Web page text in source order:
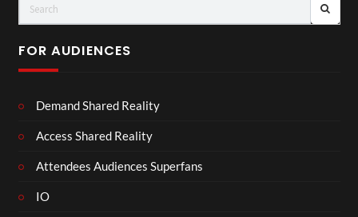
FOR AUDIENCES
Demand Shared Reality
Access Shared Reality
Attendees Audiences Superfans
IO